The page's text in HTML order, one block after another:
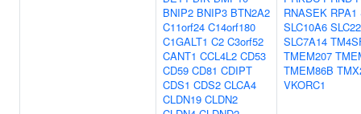
BNIP2 BNIP3 BTN2A2
C11orf24 C14orf180
C1GALT1 C2 C3orf52
CANT1 CCL4L2 CD53
CD59 CD81 CDIPT
CDS1 CDS2 CLCA4
CLDN19 CLDN2
RNASEK RPA1
SLC10A6
SLC7A14
TMEM207
TMEM86B
VKORC1